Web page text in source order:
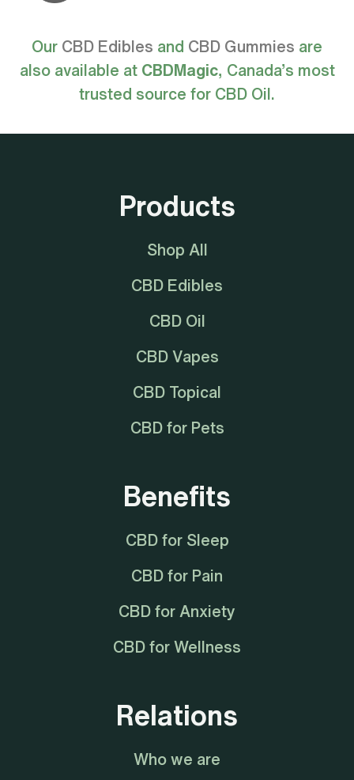
Our CBD Edibles and CBD Gummies are
also available at CBDMagic, Canada’s most
trusted source for CBD Oil.
Products
Shop All
CBD Edibles
CBD Oil
CBD Vapes
CBD Topical
CBD for Pets
Benefits
CBD for Sleep
CBD for Pain
CBD for Anxiety
CBD for Wellness
Relations
Who we are